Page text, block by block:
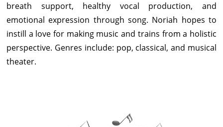
breath support, healthy vocal production, and
emotional expression through song. Noriah hopes to
instill a love for making music and trains from a holistic
perspective. Genres include: pop, classical, and musical
theater.